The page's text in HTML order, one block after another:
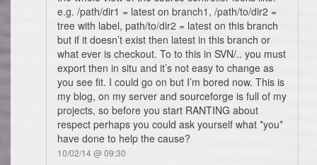
e.g. /path/dir1 = latest on branch1, /path/to/dir2 =
tree with label, path/to/dir2 = latest on this branch
but if it doesn’t exist then latest in this branch or
what ever is checkout. To to this in SVN/.. you must
export then in situ and it’s not easy to change as
you see fit. I could go on but I’m bored now. This is
my blog, on my server and sourceforge is full of my
projects, so before you start RANTING about
respect perhaps you could ask yourself what *you*
have done to help the cause?
10/02/14 @ 09:30